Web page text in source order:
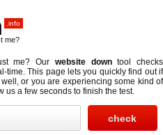
.info
me?
me? Our website downtool checks
time. This page lets you quickly find out if
or you are experiencing some kind of
us a few seconds to finish the test.